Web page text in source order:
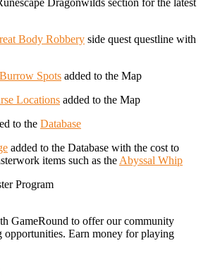
Dragonwilds section for the latest
Body Robbery side quest questline with
Spots added to the Map
Locations added to the Map
to the Database
added to the Database with the cost to
items such as the Abyssal Whip
Program
GameRound to offer our community
opportunities. Earn money for playing